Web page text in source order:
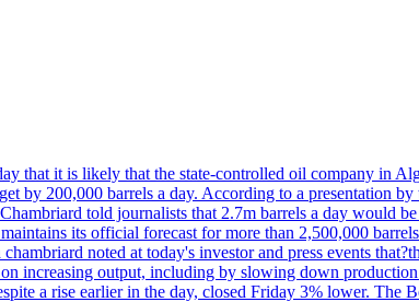
that it is likely that the state-controlled oil company in
by 200,000 barrels a day. According to a presentation
told journalists that 2.7m barrels a day would
its official forecast for more than 2,500,000
noted at today's investor and press events
increasing output, including by slowing down
a rise earlier in the day, closed Friday 3% lower.